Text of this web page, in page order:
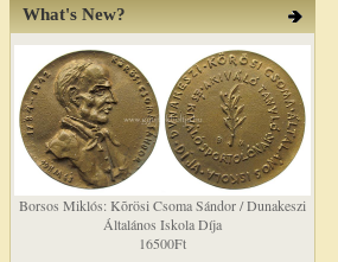
What's New?
Borsos Miklós: Kõrösi Csoma Sándor / Dunakeszi
Általános Iskola Díja
16500Ft